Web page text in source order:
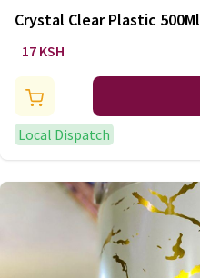
Crystal Clear Plastic 500Ml
Disposable mugs
17 KSH
Local Dispatch